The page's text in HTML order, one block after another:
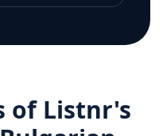
of Listnr's